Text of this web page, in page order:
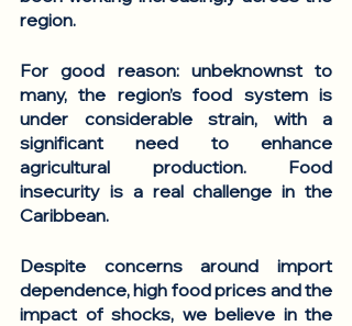
region.
For good reason: unbeknownst to
many, the region’s food system is
under considerable strain, with a
significant need to enhance
agricultural production. Food
insecurity is a real challenge in the
Caribbean.
Despite concerns around import
dependence, high food prices and the
impact of shocks, we believe in the